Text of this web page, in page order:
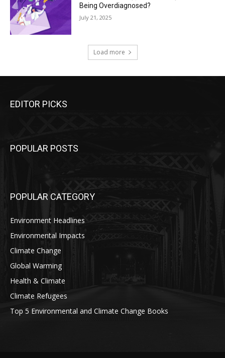
Being Overdiagnosed?
July 21, 2025
Load more
EDITOR PICKS
POPULAR POSTS
POPULAR CATEGORY
Environment Headlines
Environmental Impacts
Climate Change
Global Warming
Health & Climate
Climate Refugees
Top 5 Environmental and Climate Change Books